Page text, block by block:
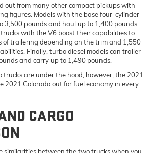
out from many other compact pickups with
figures. Models with the base four-cylinder
3,500 pounds and haul up to 1,400 pounds.
with the V6 boost their capabilities to
of trailering depending on the trim and 1,550
Finally, turbo diesel models can trailer
and carry up to 1,490 pounds.
trucks are under the hood, however, the 2021
2021 Colorado out for fuel economy in every
CARGO